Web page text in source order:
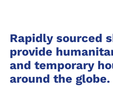
Rapidly sourced
provide
and temporary
around the globe.